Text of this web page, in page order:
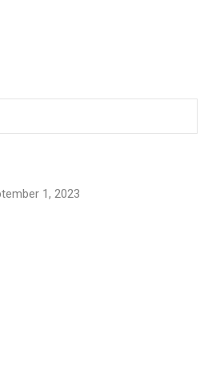
1, 2023